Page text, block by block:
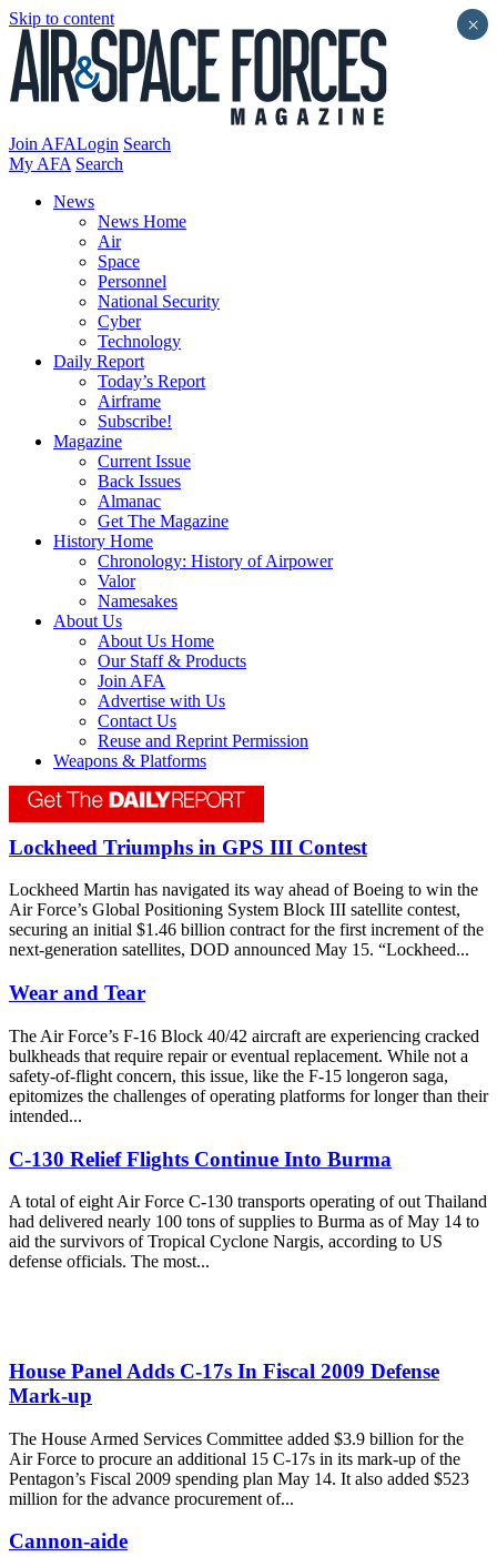
Skip to content
Join AFALogin Search
My AFA Search
News
News Home
Air
Space
Personnel
National Security
Cyber
Technology
Daily Report
Today’s Report
Airframe
Subscribe!
Magazine
Current Issue
Back Issues
Almanac
Get The Magazine
History Home
Chronology: History of Airpower
Valor
Namesakes
About Us
About Us Home
Our Staff & Products
Join AFA
Advertise with Us
Contact Us
Reuse and Reprint Permission
Weapons & Platforms
Lockheed Triumphs in GPS III Contest
Lockheed Martin has navigated its way ahead of Boeing to win the
Air Force’s Global Positioning System Block III satellite contest,
securing an initial $1.46 billion contract for the first increment of the
next-generation satellites, DOD announced May 15. “Lockheed...
Wear and Tear
The Air Force’s F-16 Block 40/42 aircraft are experiencing cracked
bulkheads that require repair or eventual replacement. While not a
safety-of-flight concern, this issue, like the F-15 longeron saga,
epitomizes the challenges of operating platforms for longer than their
intended...
C-130 Relief Flights Continue Into Burma
A total of eight Air Force C-130 transports operating of out Thailand
had delivered nearly 100 tons of supplies to Burma as of May 14 to
aid the survivors of Tropical Cyclone Nargis, according to US
defense officials. The most...
House Panel Adds C-17s In Fiscal 2009 Defense
Mark-up
The House Armed Services Committee added $3.9 billion for the
Air Force to procure an additional 15 C-17s in its mark-up of the
Pentagon’s Fiscal 2009 spending plan May 14. It also added $523
million for the advance procurement of...
Cannon-aide
×